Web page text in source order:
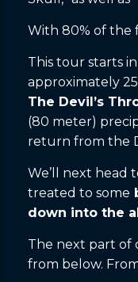
With 80% of the
This tour starts
approximately
The Devil’s
(80 meter)
return from the
We’ll next head
treated to some
down into the
The next part of
from below.